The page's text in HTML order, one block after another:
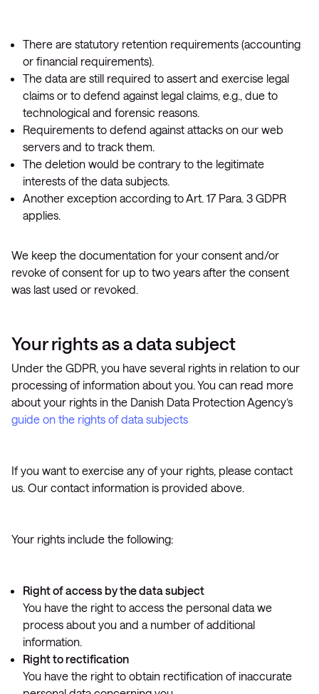
There are statutory retention requirements (accounting
or financial requirements).
The data are still required to assert and exercise legal
claims or to defend against legal claims, e.g., due to
technological and forensic reasons.
Requirements to defend against attacks on our web
servers and to track them.
The deletion would be contrary to the legitimate
interests of the data subjects.
Another exception according to Art. 17 Para. 3 GDPR
applies.
We keep the documentation for your consent and/or
revoke of consent for up to two years after the consent
was last used or revoked.
Your rights as a data subject
Under the GDPR, you have several rights in relation to our
processing of information about you. You can read more
about your rights in the Danish Data Protection Agency’s
guide on the rights of data subjects
If you want to exercise any of your rights, please contact
us. Our contact information is provided above.
Your rights include the following:
Right of access by the data subject
You have the right to access the personal data we
process about you and a number of additional
information.
Right to rectification
You have the right to obtain rectification of inaccurate